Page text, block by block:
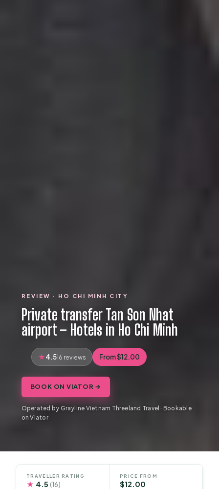
REVIEW · HO CHI MINH CITY
Private transfer Tan Son Nhat
airport – Hotels in Ho Chi Minh
4.516 reviews From $12.00
BOOK ON VIATOR →
Operated by Grayline Vietnam Threeland Travel · Bookable
on Viator
TRAVELLER RATING
★ 4.5(16)
PRICE FROM
$12.00